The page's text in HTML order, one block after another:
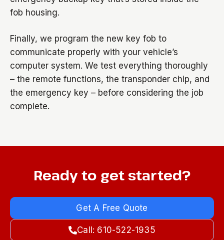
fob housing.
Finally, we program the new key fob to
communicate properly with your vehicle’s
computer system. We test everything thoroughly
– the remote functions, the transponder chip, and
the emergency key – before considering the job
complete.
Ready to get started?
Get A Free Quote
Call: 610-522-1935